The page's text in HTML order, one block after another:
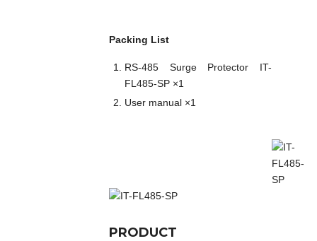
Packing List
RS-485 Surge Protector IT-
FL485-SP ×1
User manual ×1
PRODUCT